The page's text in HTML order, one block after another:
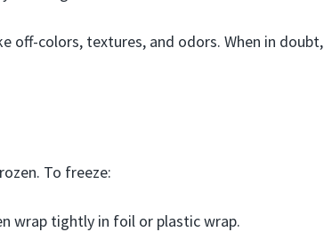
off-colors, textures, and odors. When in doubt,
To freeze:
wrap tightly in foil or plastic wrap.